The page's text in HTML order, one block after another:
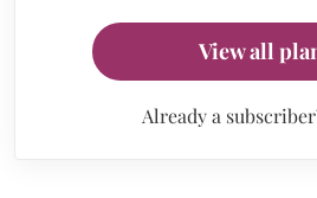
View all
Already a